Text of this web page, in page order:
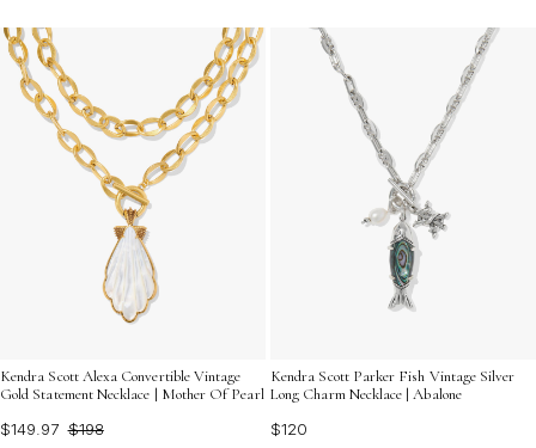
Kendra Scott Alexa Convertible Vintage
Gold Statement Necklace | Mother Of Pearl
$149.97 $198
Kendra Scott Parker Fish Vintage Silver
Long Charm Necklace | Abalone
$120